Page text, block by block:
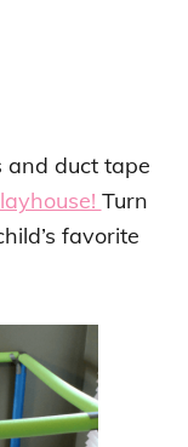
and duct tape
Turn
favorite